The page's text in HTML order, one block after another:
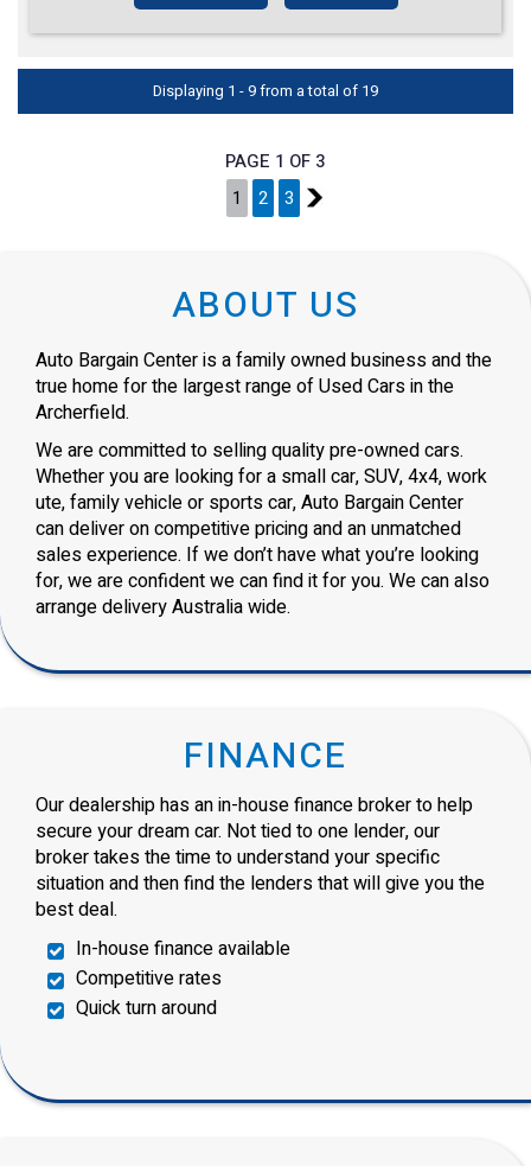
Displaying 1 - 9 from a total of 19
PAGE 1 OF 3
1
2 3 2
ABOUT US
Auto Bargain Center is a family owned business and the
true home for the largest range of Used Cars in the
Archerfield.
We are committed to selling quality pre-owned cars.
Whether you are looking for a small car, SUV, 4x4, work
ute, family vehicle or sports car, Auto Bargain Center
can deliver on competitive pricing and an unmatched
sales experience. If we don’t have what you’re looking
for, we are confident we can find it for you. We can also
arrange delivery Australia wide.
FINANCE
Our dealership has an in-house finance broker to help
secure your dream car. Not tied to one lender, our
broker takes the time to understand your specific
situation and then find the lenders that will give you the
best deal.
In-house finance available
Competitive rates
Quick turn around